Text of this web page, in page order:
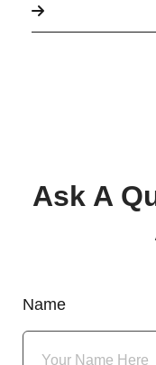
Ask A
Name